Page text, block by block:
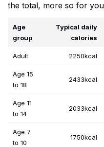
the total, more so for
Age
group
Typical daily
calories
Adult 2250kcal
Age 15
to 18
2433kcal
Age 11
to 14
2033kcal
Age 7
to 10
1750kcal